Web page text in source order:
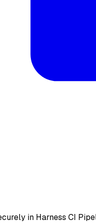
in Harness CI